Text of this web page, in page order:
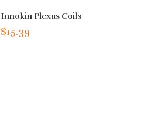
Innokin Plexus Coils
$15.39